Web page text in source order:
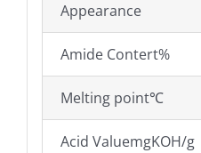
Appearance
Amide Contert%
Melting point℃
Acid ValuemgKOH/g